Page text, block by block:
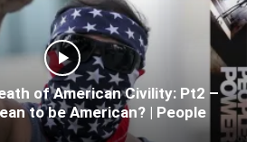
of American Civility: Pt2 –
to be American? | People